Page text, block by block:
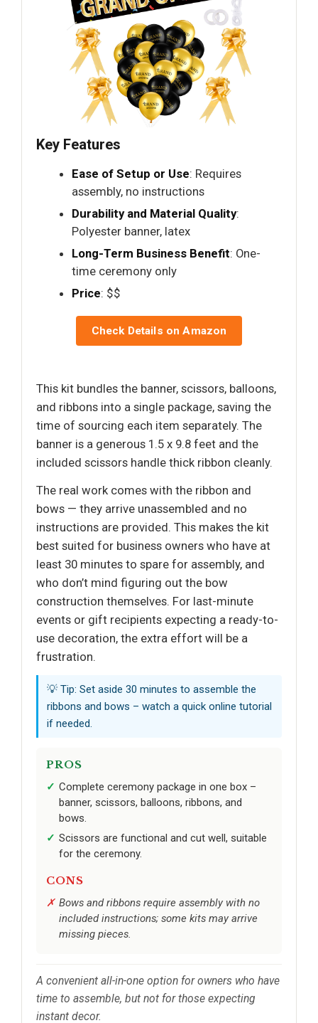
Key Features
Ease of Setup or Use: Requires
assembly, no instructions
Durability and Material Quality:
Polyester banner, latex
Long-Term Business Benefit: One-
time ceremony only
Price: $$
Check Details on Amazon
This kit bundles the banner, scissors, balloons,
and ribbons into a single package, saving the
time of sourcing each item separately. The
banner is a generous 1.5 x 9.8 feet and the
included scissors handle thick ribbon cleanly.
The real work comes with the ribbon and
bows — they arrive unassembled and no
instructions are provided. This makes the kit
best suited for business owners who have at
least 30 minutes to spare for assembly, and
who don’t mind figuring out the bow
construction themselves. For last-minute
events or gift recipients expecting a ready-to-
use decoration, the extra effort will be a
frustration.
💡 Tip: Set aside 30 minutes to assemble the
ribbons and bows – watch a quick online tutorial
if needed.
PROS
Complete ceremony package in one box –
banner, scissors, balloons, ribbons, and
bows.
Scissors are functional and cut well, suitable
for the ceremony.
CONS
Bows and ribbons require assembly with no
included instructions; some kits may arrive
missing pieces.
A convenient all-in-one option for owners who have
time to assemble, but not for those expecting
instant decor.